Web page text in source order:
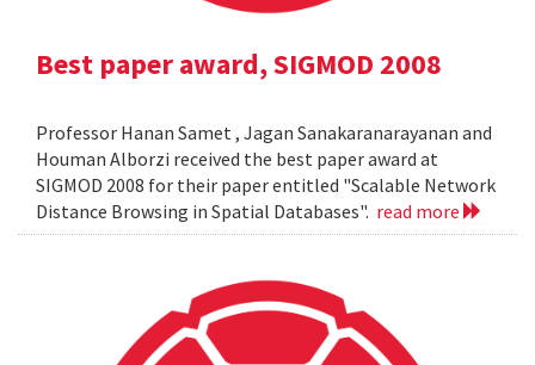
Best paper award, SIGMOD 2008
Professor Hanan Samet , Jagan Sanakaranarayanan and
Houman Alborzi received the best paper award at
SIGMOD 2008 for their paper entitled "Scalable Network
Distance Browsing in Spatial Databases". read more